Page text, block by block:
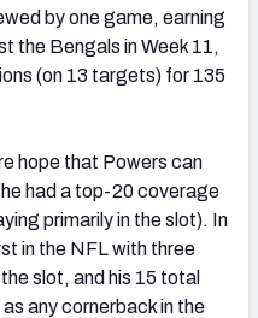
by one game, earning
the Bengals in Week 11,
(on 13 targets) for 135
hope that Powers can
had a top-20 coverage
primarily in the slot). In
in the NFL with three
slot, and his 15 total
any cornerback in the